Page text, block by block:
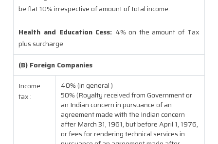
be flat 10% irrespective of amount of total income.
Health and Education Cess: 4% on the amount of Tax
plus surcharge
(B) Foreign Companies
Income
tax :
40% (in general )
50% (Royalty received from Government or
an Indian concern in pursuance of an
agreement made with the Indian concern
after March 31, 1961, but before April 1, 1976,
or fees for rendering technical services in